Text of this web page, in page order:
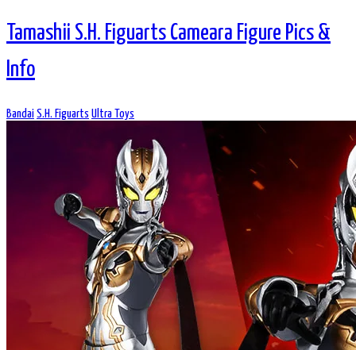
Tamashii S.H. Figuarts Cameara Figure Pics &
Info
Bandai S.H. Figuarts Ultra Toys